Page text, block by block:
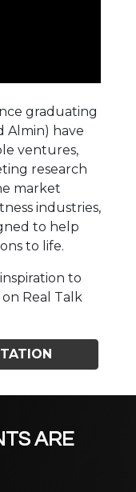
graduating
Almin) have
ventures,
research
market
industries,
to help
to life.
to
Real Talk
ARE